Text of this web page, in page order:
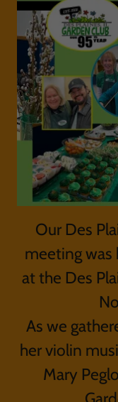
Our Des
meeting was
at the Des
As we
her violin
Mary